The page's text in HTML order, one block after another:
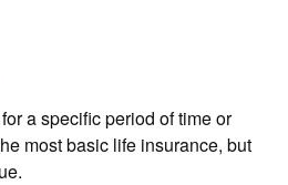
a specific period of time or
most basic life insurance, but